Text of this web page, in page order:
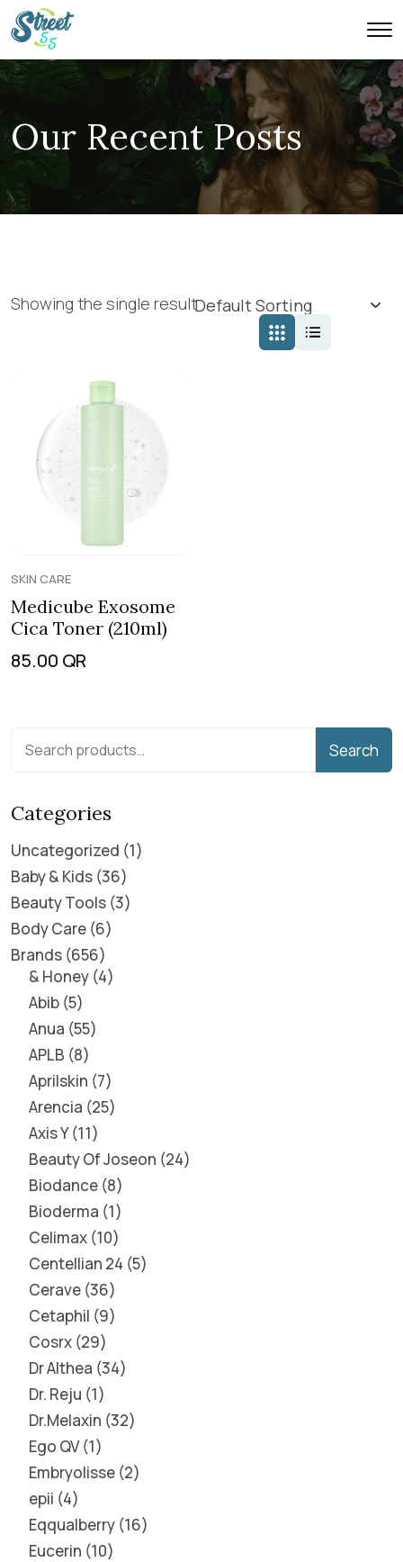
Our Recent Posts
Showing the single result
SKIN CARE
Medicube Exosome
Cica Toner (210ml)
85.00 QR
Search
Categories
Uncategorized 1
Baby & Kids 36
Beauty Tools 3
Body Care 6
Brands 656
& Honey 4
Abib 5
Anua 55
APLB 8
Aprilskin 7
Arencia 25
Axis Y 11
Beauty Of Joseon 24
Biodance 8
Bioderma 1
Celimax 10
Centellian 24 5
Cerave 36
Cetaphil 9
Cosrx 29
Dr Althea 34
Dr. Reju 1
Dr.Melaxin 32
Ego QV 1
Embryolisse 2
epii 4
Eqqualberry 16
Eucerin 10